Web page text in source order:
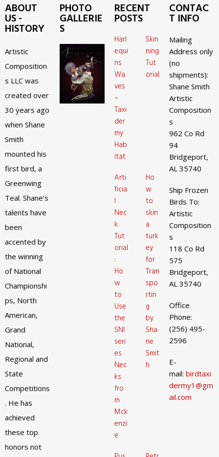
ABOUT
US -
HISTORY
Artistic
Composition
s LLC was
created over
30 years ago
when Shane
Smith
mounted his
first bird, a
Greenwing
Teal. Shane’s
talents have
been
accented by
the winning
of National
Championshi
ps, North
American,
Grand
National,
Regional and
State
Competitions
. He has
achieved
these top
honors not
PHOTO
GALLERIE
S
RECENT
POSTS
Harl
equi
ns
Wa
ves
–
Taxi
der
my
Hab
itat
Skin
ning
Tut
orial
Arti
ficia
l
Nec
k
Tut
orial
:
Ho
w
to
Use
the
SNI
seri
es
Nec
ks
fro
m
Mck
enzi
e
Ho
w
to
skin
a
turk
ey
for
Tran
spo
rtin
g
by
Sha
ne
Smit
h
CONTAC
T INFO
Mailing
Address only
(no
shipments):
Shane Smith
Artistic
Composition
s
962 Co Rd
94
Bridgeport,
AL 35740
Ship Frozen
Birds To:
Artistic
Composition
s
118 Co Rd
575
Bridgeport,
AL 35740
Office
Phone:
(256) 495-
2596
E-
mail: birdtaxi
dermy1@gm
ail.com